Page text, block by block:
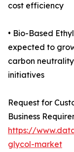
cost efficiency
• Bio-Based
expected to
carbon
initiatives
Request for
Business
https://
glycol-market